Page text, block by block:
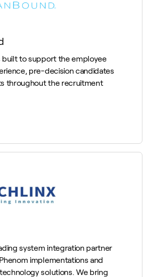
built to support the employee
pre-decision candidates
throughout the recruitment
system integration partner
implementations and
solutions. We bring